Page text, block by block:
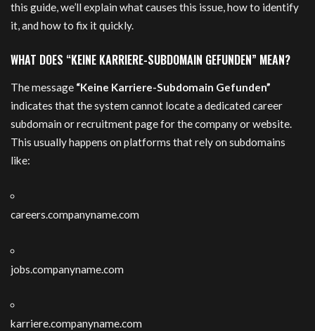
this guide, we’ll explain what causes this issue, how to identify
it, and how to fix it quickly.
WHAT DOES “KEINE KARRIERE-SUBDOMAIN GEFUNDEN” MEAN?
The message “Keine Karriere-Subdomain Gefunden”
indicates that the system cannot locate a dedicated career
subdomain or recruitment page for the company or website.
This usually happens on platforms that rely on subdomains
like:
careers.companyname.com
jobs.companyname.com
karriere.companyname.com